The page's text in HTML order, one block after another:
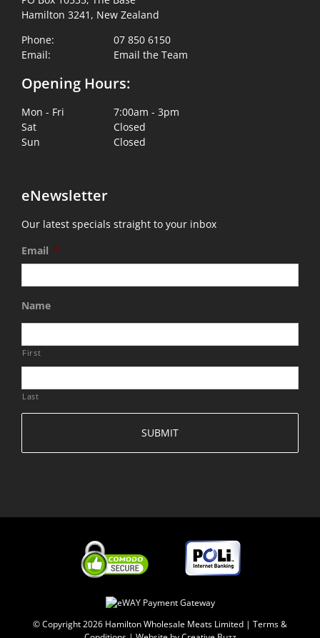
Hamilton 3241, New Zealand
Phone:
07 850 6150
Email:
Email the Team
Opening Hours:
Mon - Fri
7:00am - 3pm
Sat
Closed
Sun
Closed
eNewsletter
Our latest specials straight to your inbox
Email *
Name
First
Last
© Copyright2026 Hamilton Wholesale Meats Limited | Terms &